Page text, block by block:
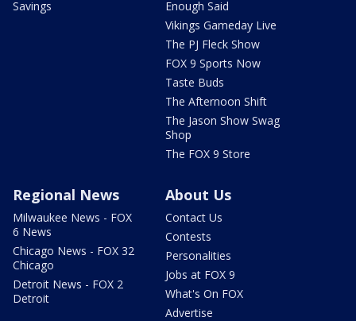
Savings
Enough Said
Vikings Gameday Live
The PJ Fleck Show
FOX 9 Sports Now
Taste Buds
The Afternoon Shift
The Jason Show Swag
Shop
The FOX 9 Store
Regional News
Milwaukee News - FOX
6 News
Chicago News - FOX 32
Chicago
Detroit News - FOX 2
Detroit
About Us
Contact Us
Contests
Personalities
Jobs at FOX 9
What's On FOX
Advertise